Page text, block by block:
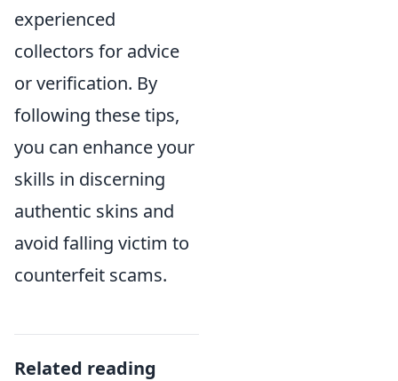
experienced
collectors for advice
or verification. By
following these tips,
you can enhance your
skills in discerning
authentic skins and
avoid falling victim to
counterfeit scams.
Related reading